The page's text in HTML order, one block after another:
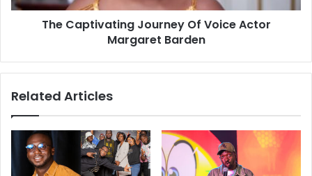
The Captivating Journey Of Voice Actor
Margaret Barden
Related Articles